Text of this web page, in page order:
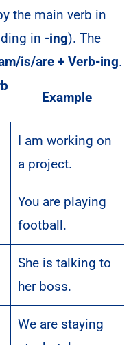
the main verb in
in -ing). The
is/are + Verb-ing.
Example
I am working on
a project.
You are playing
football.
She is talking to
her boss.
We are staying